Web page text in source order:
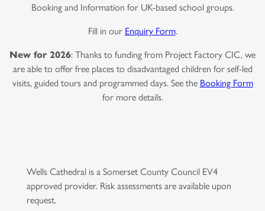
Booking and Information for UK-based school groups.
Fill in our Enquiry Form.
New for 2026: Thanks to funding from Project Factory CIC, we
are able to offer free places to disadvantaged children for self-led
visits, guided tours and programmed days. See the Booking Form
for more details.
Wells Cathedral is a Somerset County Council EV4
approved provider. Risk assessments are available upon
request.